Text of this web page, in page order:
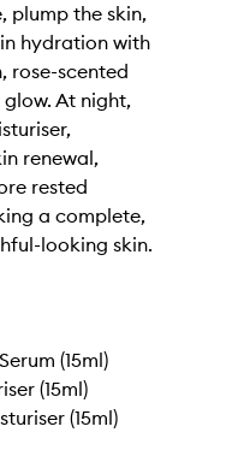
plump the skin,
hydration with
rose-scented
At night,
renewal,
rested
a complete,
looking skin.
(15ml)
(15ml)
(15ml)